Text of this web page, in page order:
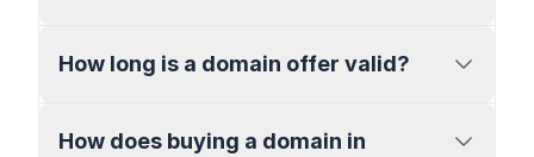
How long is a domain offer valid?
How does buying a domain in